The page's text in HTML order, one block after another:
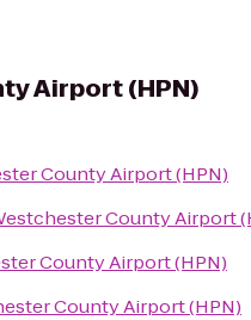
Airport (HPN)
County Airport (HPN)
County Airport
County Airport (HPN)
County Airport (HPN)